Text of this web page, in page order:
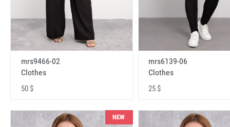
mrs9466-02
Clothes
50 $
mrs6139-06
Clothes
25 $
NEW